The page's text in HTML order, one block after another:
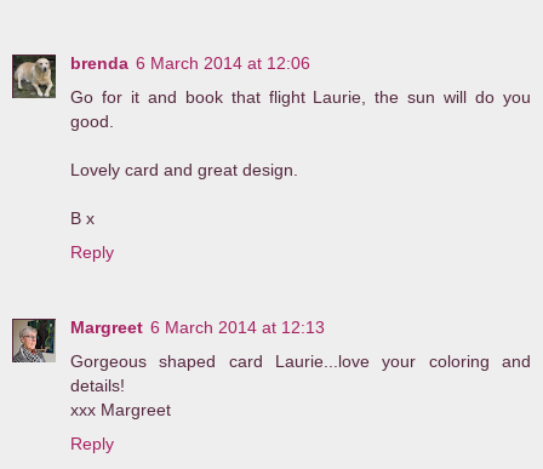
brenda 6 March 2014 at 12:06
Go for it and book that flight Laurie, the sun will do you
good.
Lovely card and great design.
B x
Reply
Margreet 6 March 2014 at 12:13
Gorgeous shaped card Laurie...love your coloring and
details!
xxx Margreet
Reply